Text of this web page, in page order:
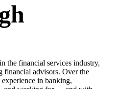
the financial services industry,
financial advisors. Over the
experience in banking,